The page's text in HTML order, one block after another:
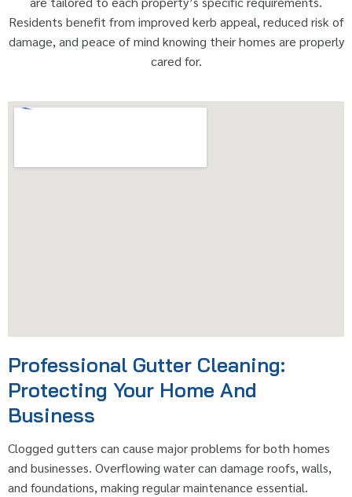
Residents benefit from improved kerb appeal, reduced risk of
damage, and peace of mind knowing their homes are properly
cared for.
Professional Gutter Cleaning:
Protecting Your Home And
Business
Clogged gutters can cause major problems for both homes
and businesses. Overflowing water can damage roofs, walls,
and foundations, making regular maintenance essential.